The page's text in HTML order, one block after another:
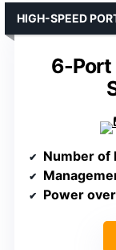
6-Port
HIGH-SPEED
Number of
Power